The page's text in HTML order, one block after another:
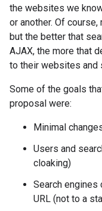
the websites we
or another. Of
but the better that
AJAX, the more that
to their websites and
Some of the goals
proposal were:
Minimal
Users and
cloaking)
Search engines
URL (not to a